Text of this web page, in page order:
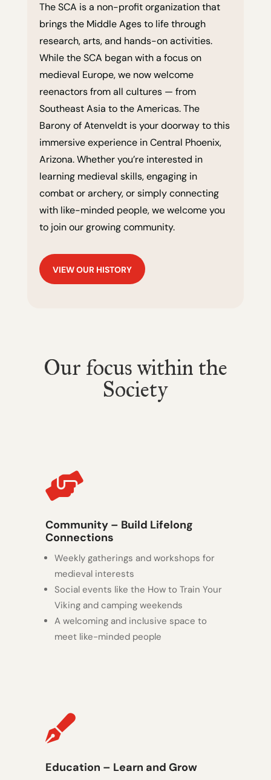
The SCA is a non-profit organization that
brings the Middle Ages to life through
research, arts, and hands-on activities.
While the SCA began with a focus on
medieval Europe, we now welcome
reenactors from all cultures — from
Southeast Asia to the Americas. The
Barony of Atenveldt is your doorway to this
immersive experience in Central Phoenix,
Arizona. Whether you’re interested in
learning medieval skills, engaging in
combat or archery, or simply connecting
with like-minded people, we welcome you
to join our growing community.
VIEW OUR HISTORY
Our focus within the
Society

Community – Build Lifelong
Connections
Weekly gatherings and workshops for
medieval interests
Social events like the How to Train Your
Viking and camping weekends
A welcoming and inclusive space to
meet like-minded people

Education – Learn and Grow